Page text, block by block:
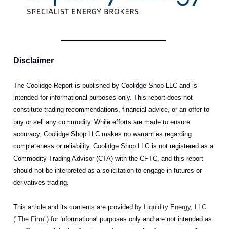
Disclaimer
The Coolidge Report is published by Coolidge Shop LLC and is
intended for informational purposes only. This report does not
constitute trading recommendations, financial advice, or an offer to
buy or sell any commodity. While efforts are made to ensure
accuracy, Coolidge Shop LLC makes no warranties regarding
completeness or reliability. Coolidge Shop LLC is not registered as a
Commodity Trading Advisor (CTA) with the CFTC, and this report
should not be interpreted as a solicitation to engage in futures or
derivatives trading.
This article and its contents are provided by Liquidity Energy, LLC
("The Firm") for informational purposes only and are not intended as